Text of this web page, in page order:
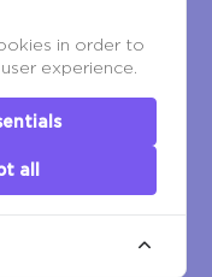
in order to
experience.
all